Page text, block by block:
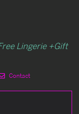
Lingerie +Gift
Contact